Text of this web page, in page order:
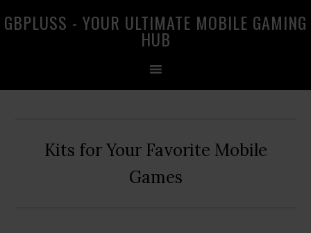
to
to
to
GBPLUSS - YOUR ULTIMATE MOBILE GAMING
HUB
Kits for Your Favorite Mobile
Games